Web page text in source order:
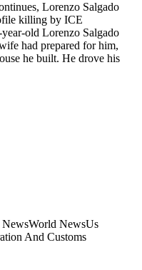
Lorenzo Salgado
killing by ICE
old Lorenzo Salgado
had prepared for him,
he built. He drove his
NewsWorld NewsUs
And Customs